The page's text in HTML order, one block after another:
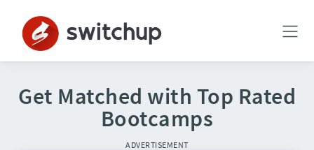
Get Matched with Top Rated
Bootcamps
ADVERTISEMENT